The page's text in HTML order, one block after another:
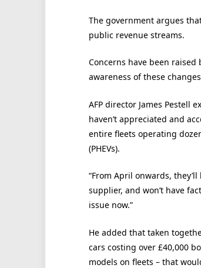
The government argues
public revenue streams.
Concerns have been raised
awareness of these
AFP director James Pestell
haven’t appreciated and
entire fleets operating
(PHEVs).
“From April onwards,
supplier, and won’t have
issue now.”
He added that taken
cars costing over £40,000
models on fleets – that